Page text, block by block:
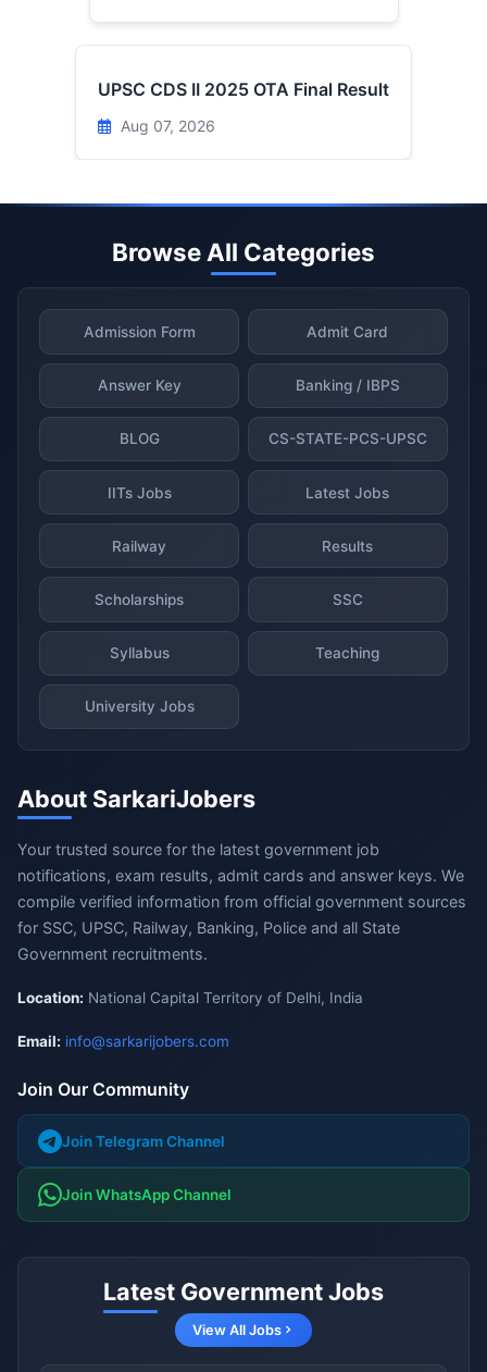
UPSC CDS II 2025 OTA Final Result
Aug 07, 2026
Browse All Categories
Admission Form Admit Card
Answer Key Banking / IBPS
BLOG CS-STATE-PCS-UPSC
IITs Jobs Latest Jobs
Railway Results
Scholarships SSC
Syllabus Teaching
University Jobs
About SarkariJobers
Your trusted source for the latest government job
notifications, exam results, admit cards and answer keys. We
compile verified information from official government sources
for SSC, UPSC, Railway, Banking, Police and all State
Government recruitments.
Location: National Capital Territory of Delhi, India
Email: info@sarkarijobers.com
Join Our Community
Join Telegram Channel
Join WhatsApp Channel
Latest Government Jobs
View All Jobs